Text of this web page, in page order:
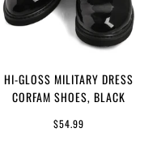
HI-GLOSS MILITARY DRESS
CORFAM SHOES, BLACK
$54.99